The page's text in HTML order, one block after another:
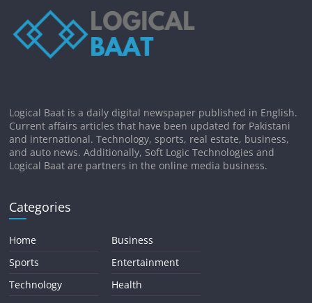
Logical Baat is a daily digital newspaper published in English.
Current affairs articles that have been updated for Pakistani
and international. Technology, sports, real estate, business,
and auto news. Additionally, Soft Logic Technologies and
Logical Baat are partners in the online media business.
Categories
Home
Sports
Technology
Business
Entertainment
Health